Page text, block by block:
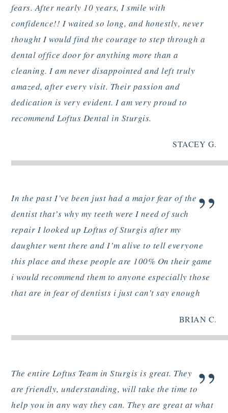
fears. After nearly 10 years, I smile with
confidence!! I waited so long, and honestly, never
thought I would find the courage to step through a
dental office door for anything more than a
cleaning. I am never disappointed and left truly
amazed, after every visit. Their passion and
dedication is very evident. I am very proud to
recommend Loftus Dental in Sturgis.
STACEY G.
”
In the past I’ve been just had a major fear of the
dentist that’s why my teeth were I need of such
repair I looked up Loftus of Sturgis after my
daughter went there and I’m alive to tell everyone
this place and these people are 100% On their game
i would recommend them to anyone especially those
that are in fear of dentists i just can’t say enough
BRIAN C.
”
The entire Loftus Team in Sturgis is great. They
are friendly, understanding, will take the time to
help you in any way they can. They are great at what